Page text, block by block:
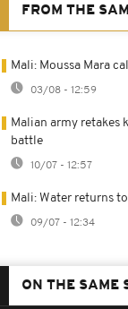
FROM THE
Mali: Moussa Mara
03/08 - 12:59
Malian army retakes
battle
10/07 - 12:57
Mali: Water returns
09/07 - 12:34
ON THE SAME